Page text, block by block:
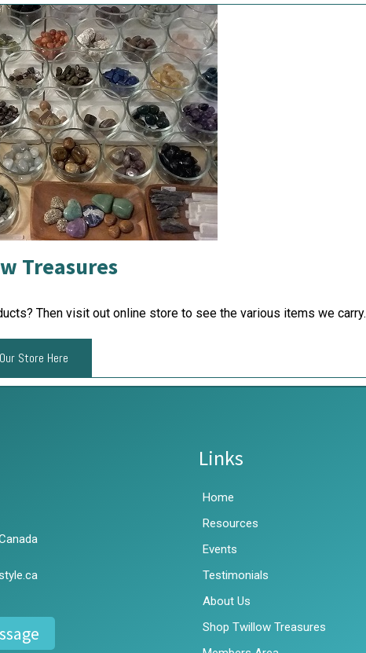
Treasures
Then visit out online store to see the various items we carry.
Store Here
Links
Home
Resources
Events
Testimonials
About Us
Shop Twillow Treasures